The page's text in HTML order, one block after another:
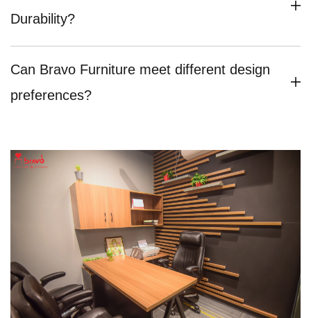
Durability?
Can Bravo Furniture meet different design
preferences?